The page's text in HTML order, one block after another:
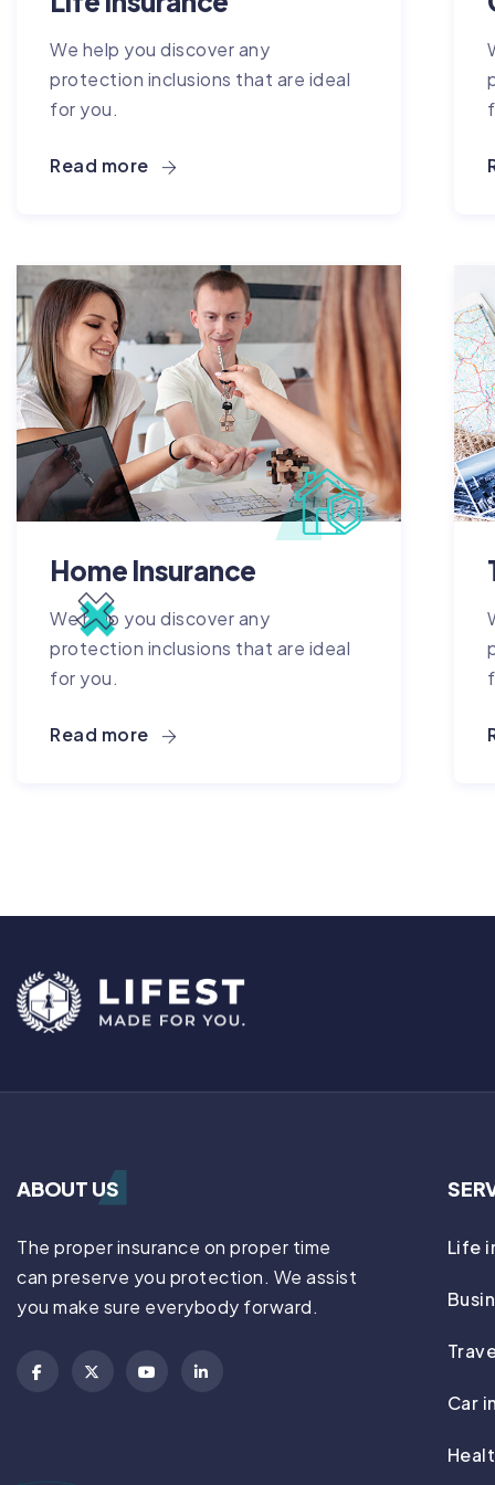
We help you discover any
protection inclusions that are ideal
for you.
Read more
Home Insurance
We help you discover any
protection inclusions that are ideal
for you.
Read more
ABOUT US
The proper insurance on proper time
can preserve you protection. We assist
you make sure everybody forward.
Life
Car